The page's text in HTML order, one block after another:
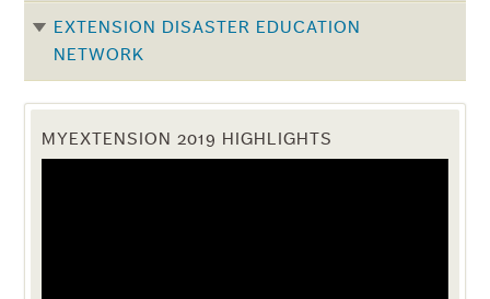
EXTENSION DISASTER EDUCATION
NETWORK
MYEXTENSION 2019 HIGHLIGHTS
Video